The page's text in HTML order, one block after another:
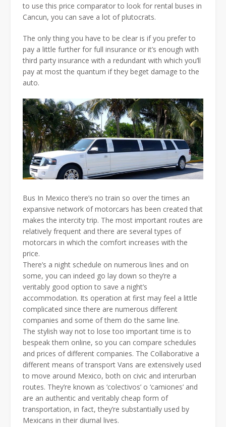
to use this price comparator to look for rental buses in
Cancun, you can save a lot of plutocrats.
The only thing you have to be clear is if you prefer to
pay a little further for full insurance or it’s enough with
third party insurance with a redundant with which you’ll
pay at most the quantum if they beget damage to the
auto.
Bus In Mexico there’s no train so over the times an
expansive network of motorcars has been created that
makes the intercity trip. The most important routes are
relatively frequent and there are several types of
motorcars in which the comfort increases with the
price.
There’s a night schedule on numerous lines and on
some, you can indeed go lay down so they’re a
veritably good option to save a night’s
accommodation. Its operation at first may feel a little
complicated since there are numerous different
companies and some of them do the same line.
The stylish way not to lose too important time is to
bespeak them online, so you can compare schedules
and prices of different companies. The Collaborative a
different means of transport Vans are extensively used
to move around Mexico, both on civic and interurban
routes. They’re known as ‘colectivos’ o ‘camiones’ and
are an authentic and veritably cheap form of
transportation, in fact, they’re substantially used by
Mexicans in their diurnal lives.